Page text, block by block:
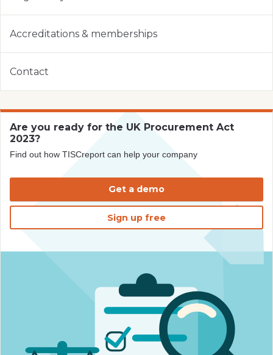
Accreditations & memberships
Contact
Are you ready for the UK Procurement Act
2023?
Find out how TISCreport can help your company
Get a demo
Sign up free